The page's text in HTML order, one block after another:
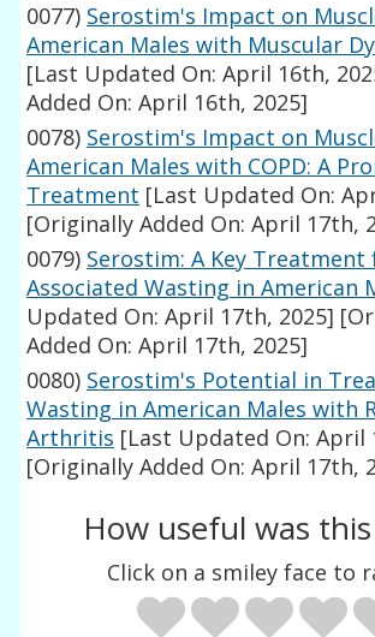
0077) Serostim's Impact on
American Males with Muscular
[Last Updated On: April 16th,
Added On: April 16th, 2025]
0078) Serostim's Impact on
American Males with COPD: A
Treatment [Last Updated On:
[Originally Added On: April 17th,
0079) Serostim: A Key Treatment
Associated Wasting in American
Updated On: April 17th, 2025]
Added On: April 17th, 2025]
0080) Serostim's Potential in
Wasting in American Males with
Arthritis [Last Updated On: April
[Originally Added On: April 17th,
How useful was
Click on a smiley face to